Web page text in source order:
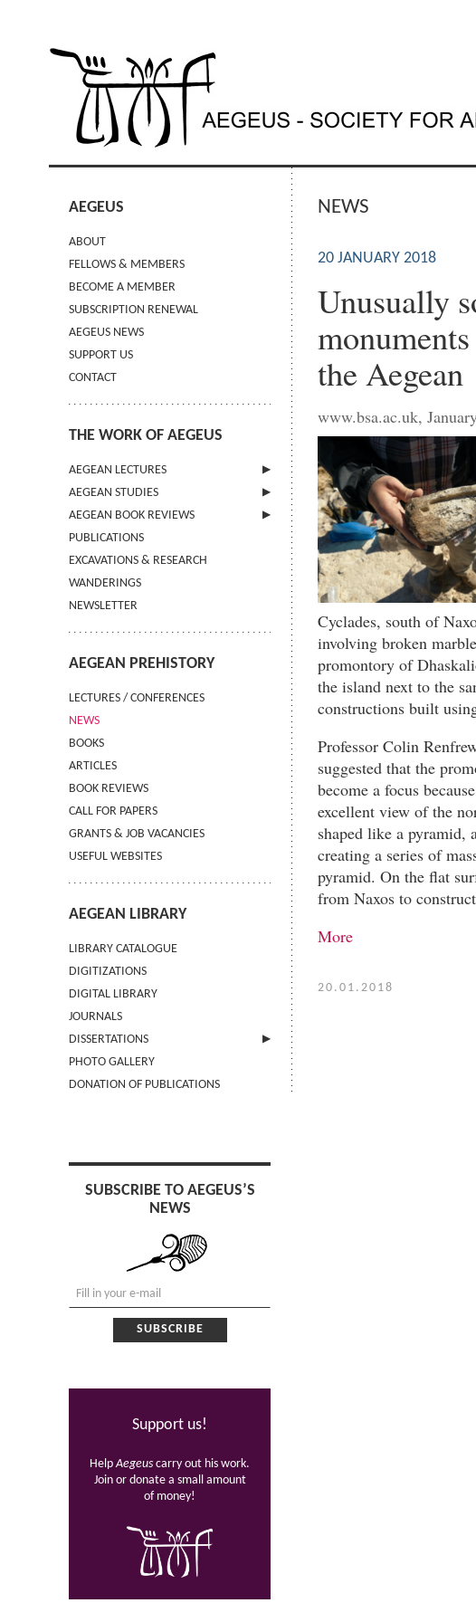
AEGEUS
ABOUT
FELLOWS & MEMBERS
BECOME A MEMBER
SUBSCRIPTION RENEWAL
AEGEUS NEWS
SUPPORT US
CONTACT
THE WORK OF AEGEUS
AEGEAN LECTURES
INFORMATION
AEGEAN STUDIES
INFORMATION
GUIDELINES FOR AUTHORS
TERMS OF USE
CONTACT
AEGEAN BOOK REVIEWS
INFORMATION
PUBLICATIONS
EXCAVATIONS & RESEARCH
WANDERINGS
NEWSLETTER
AEGEAN PREHISTORY
LECTURES / CONFERENCES
NEWS
BOOKS
ARTICLES
BOOK REVIEWS
CALL FOR PAPERS
GRANTS & JOB VACANCIES
USEFUL WEBSITES
AEGEAN LIBRARY
LIBRARY CATALOGUE
DIGITIZATIONS
DIGITAL LIBRARY
JOURNALS
DISSERTATIONS
SUBMIT AN ABSTRACT
PHOTO GALLERY
DONATION OF PUBLICATIONS
SUBSCRIBE TO AEGEUS’S
NEWS
Support us!
HelpAegeuscarry out his work.
Join or donate a small amount
of money!
NEWS
20 JANUARY 2018
Unusually
the Aegean
www.bsa.ac.uk,
Cyclades, south of
involving broken
promontory of
the island next to the
constructions built
Professor Colin
suggested that the
become a focus
excellent view of the
shaped like a pyramid,
creating a series of
pyramid. On the flat
from Naxos to
More
20.01.2018